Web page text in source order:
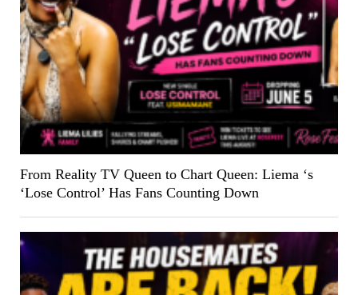
From Reality TV Queen to Chart Queen: Liema ‘s
‘Lose Control’ Has Fans Counting Down